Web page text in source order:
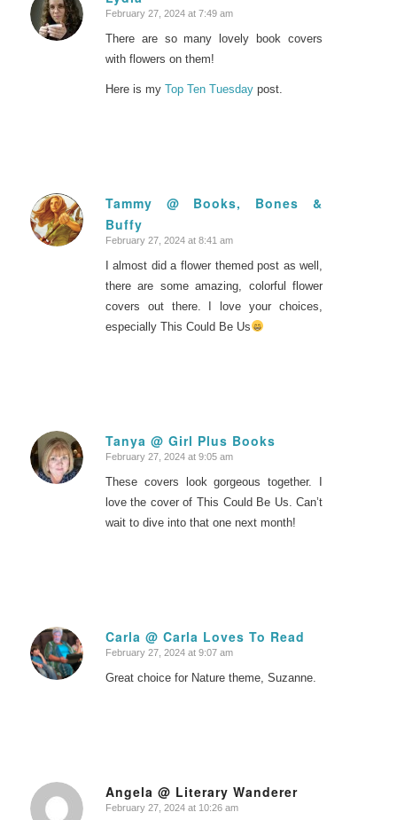
says:
February 27, 2024 at 7:49 am
There are so many lovely book covers
with flowers on them!
Here is my Top Ten Tuesdaypost.
Tammy @ Books, Bones &
Buffy
says:
February 27, 2024 at 8:41 am
I almost did a flower themed post as well,
there are some amazing, colorful flower
covers out there. I love your choices,
especially This Could Be Us
Tanya @ Girl Plus Books
says:
February 27, 2024 at 9:05 am
These covers look gorgeous together. I
love the cover of This Could Be Us. Can’t
wait to dive into that one next month!
Carla @ Carla Loves To Read
says:
February 27, 2024 at 9:07 am
Great choice for Nature theme, Suzanne.
Angela @ Literary Wanderer
says:
February 27, 2024 at 10:26 am